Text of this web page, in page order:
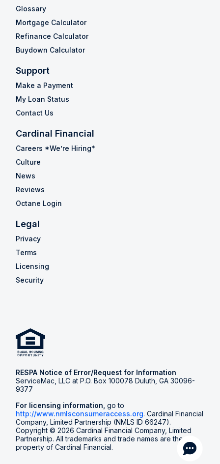
Glossary
Mortgage Calculator
Refinance Calculator
Buydown Calculator
Support
Make a Payment
My Loan Status
Contact Us
Cardinal Financial
Careers *We’re Hiring*
Culture
News
Reviews
Octane Login
Legal
Privacy
Terms
Licensing
Security
RESPA Notice of Error/Request for Information
ServiceMac, LLC at P.O. Box 100078 Duluth, GA 30096-
9377
For licensing information, go to
http://www.nmlsconsumeraccess.org. Cardinal Financial
Company, Limited Partnership (NMLS ID 66247).
Copyright © 2026 Cardinal Financial Company, Limited
Partnership. All trademarks and trade names are the
property of Cardinal Financial.